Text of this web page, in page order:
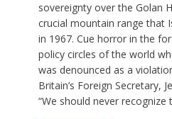
sovereignty over the Golan
crucial mountain range that
in 1967. Cue horror in the
policy circles of the world
was denounced as a
Britain’s Foreign Secretary,
“We should never